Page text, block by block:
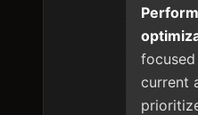
current